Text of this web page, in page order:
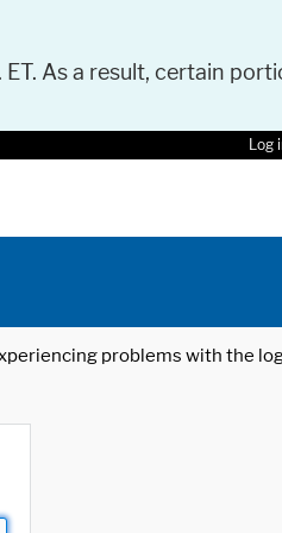
As a result, certain
Log
problems with the